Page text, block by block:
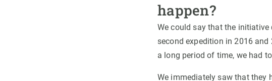
happen?
We could say that the
second expedition in 2016
a long period of time, we had
We immediately saw that they